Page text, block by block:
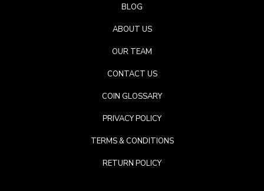
BLOG
ABOUT US
OUR TEAM
CONTACT US
COIN GLOSSARY
PRIVACY POLICY
TERMS & CONDITIONS
RETURN POLICY